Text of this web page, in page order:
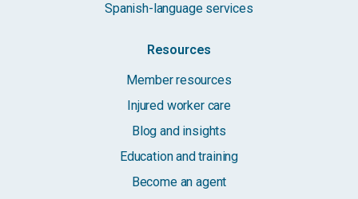
Spanish-language services
Resources
Member resources
Injured worker care
Blog and insights
Education and training
Become an agent